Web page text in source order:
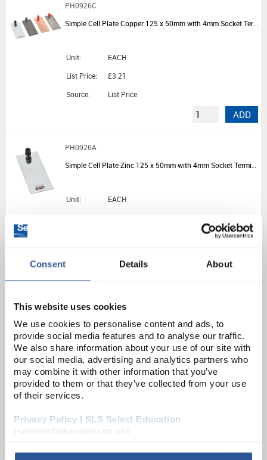
Consent Details About
This website uses cookies
We use cookies to personalise content and ads, to
provide social media features and to analyse our traffic.
We also share information about your use of our site with
our social media, advertising and analytics partners who
may combine it with other information that you’ve
provided to them or that they’ve collected from your use
of their services.
Privacy Policy | SLS Select Education
(science2education.co.uk)
PH0926C
Simple Cell Plate Copper 125 x 50mm with 4mm Socket Terminal
Unit:
EACH
List Price:
£3.21
Source:
List Price
ADD
PH0926A
Simple Cell Plate Zinc 125 x 50mm with 4mm Socket Terminal
Unit:
EACH
Unit:
EACH
List Price:
£2.02
Source:
List Price
PHY1066